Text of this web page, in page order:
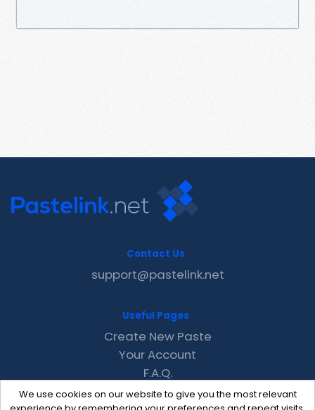
We use cookies on our website to give you the most relevant
Contact Us
support@pastelink.net
Useful Pages
Create New Paste
Your Account
F.A.Q.
Recent